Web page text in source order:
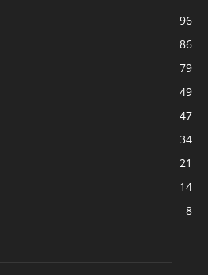
96
86
79
49
47
34
21
14
8